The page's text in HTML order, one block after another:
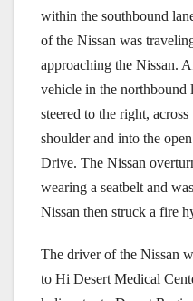
within the southbound
of the Nissan was
approaching the Nissan.
vehicle in the northbound
steered to the right,
shoulder and into the
Drive. The Nissan
wearing a seatbelt and
Nissan then struck a fire
The driver of the Nissan
to Hi Desert Medical